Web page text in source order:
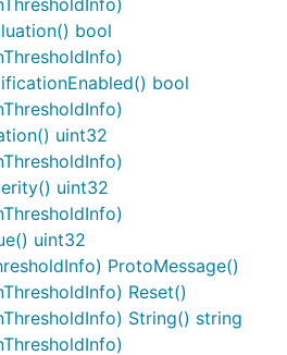
bool
bool
uint32
uint32
uint32
ProtoMessage()
Reset()
String() string